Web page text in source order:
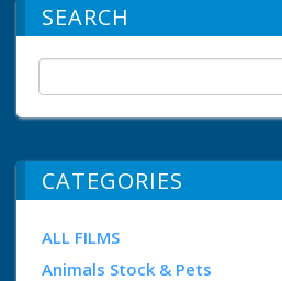
SEARCH
CATEGORIES
ALL FILMS
Animals Stock & Pets